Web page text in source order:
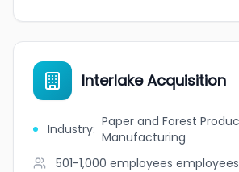
Interlake Acquisition
Industry: Paper and Forest
Manufacturing
501-1,000 employees employees